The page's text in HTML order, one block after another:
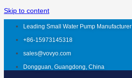
Skip to content
Leading Small Water Pump Manufacturer
+86-15973145318
sales@vovyo.com
Dongguan, Guangdong, China